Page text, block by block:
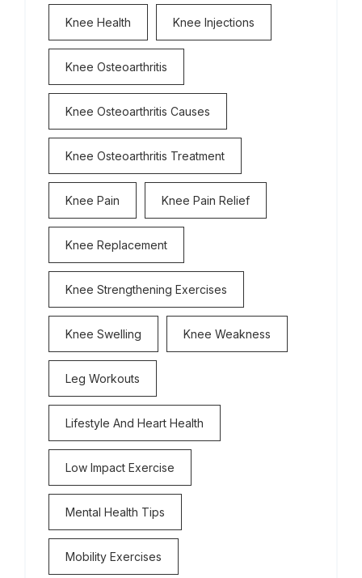
Knee Health Knee Injections
Knee Osteoarthritis
Knee Osteoarthritis Causes
Knee Osteoarthritis Treatment
Knee Pain Knee Pain Relief
Knee Replacement
Knee Strengthening Exercises
Knee Swelling Knee Weakness
Leg Workouts
Lifestyle And Heart Health
Low Impact Exercise
Mental Health Tips
Mobility Exercises